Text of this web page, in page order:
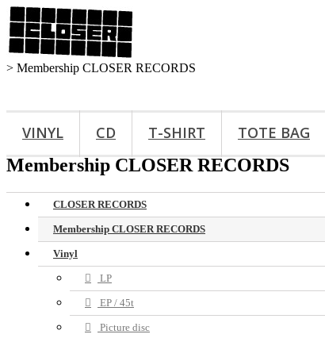
VINYL CD T-SHIRT TOTE BAG
> Membership CLOSER RECORDS
Membership CLOSER RECORDS
CLOSER RECORDS
Membership CLOSER RECORDS
Vinyl
LP
EP / 45t
Picture disc